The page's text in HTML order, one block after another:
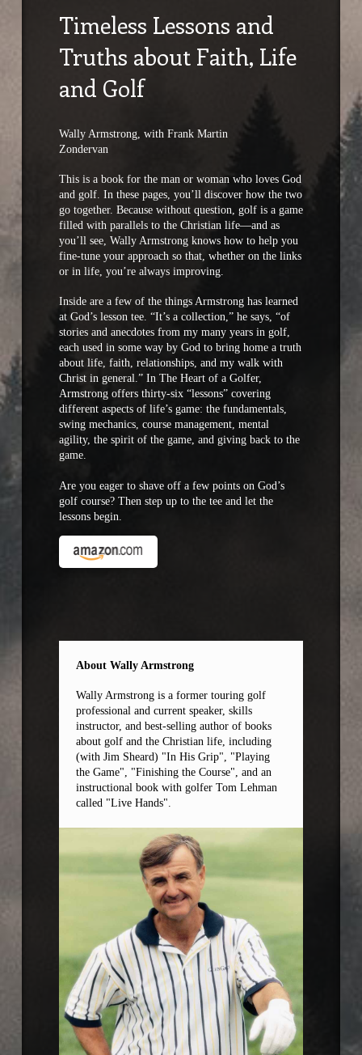
Timeless Lessons and
Truths about Faith, Life
and Golf
Wally Armstrong, with Frank Martin
Zondervan
This is a book for the man or woman who loves God
and golf. In these pages, you’ll discover how the two
go together. Because without question, golf is a game
filled with parallels to the Christian life—and as
you’ll see, Wally Armstrong knows how to help you
fine-tune your approach so that, whether on the links
or in life, you’re always improving.
Inside are a few of the things Armstrong has learned
at God’s lesson tee. “It’s a collection,” he says, “of
stories and anecdotes from my many years in golf,
each used in some way by God to bring home a truth
about life, faith, relationships, and my walk with
Christ in general.” In The Heart of a Golfer,
Armstrong offers thirty-six “lessons” covering
different aspects of life’s game: the fundamentals,
swing mechanics, course management, mental
agility, the spirit of the game, and giving back to the
game.
Are you eager to shave off a few points on God’s
golf course? Then step up to the tee and let the
lessons begin.
About Wally Armstrong
Wally Armstrong is a former touring golf
professional and current speaker, skills
instructor, and best-selling author of books
about golf and the Christian life, including
(with Jim Sheard) "In His Grip", "Playing
the Game", "Finishing the Course", and an
instructional book with golfer Tom Lehman
called "Live Hands".